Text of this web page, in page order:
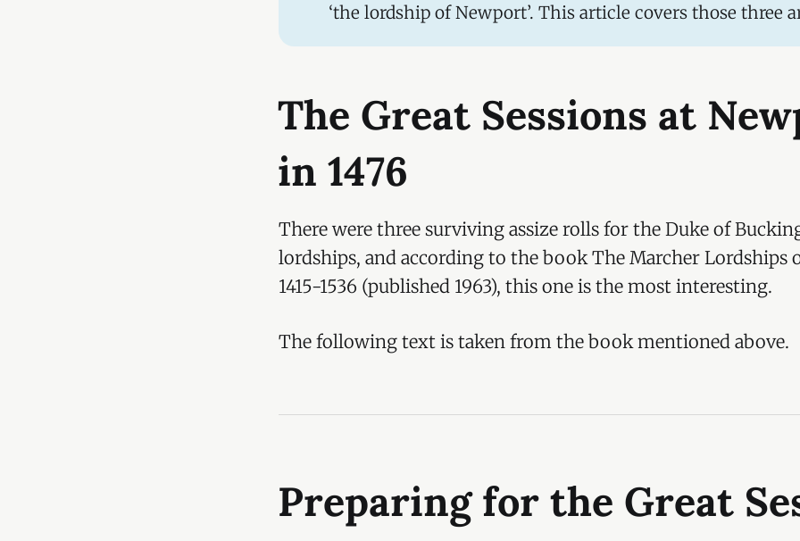
‘the lordship of Newport’. This article covers those three
The Great Sessions at
in 1476
There were three surviving assize rolls for the Duke of
lordships, and according to the book The Marcher Lordships
1415-1536 (published 1963), this one is the most interesting.
The following text is taken from the book mentioned above.
Preparing for the Great